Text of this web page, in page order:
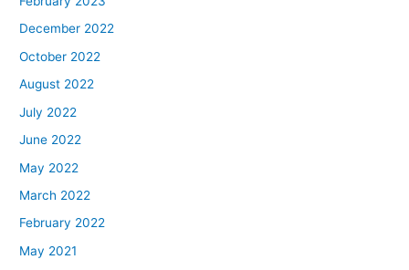
December 2022
October 2022
August 2022
July 2022
June 2022
May 2022
March 2022
February 2022
May 2021